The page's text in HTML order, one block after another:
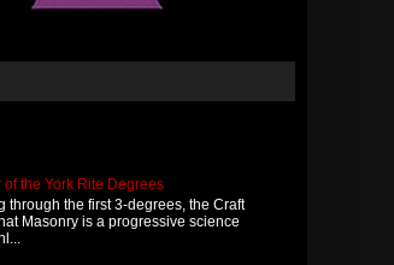
the York Rite Degrees
through the first 3-degrees, the Craft
Masonry is a progressive science